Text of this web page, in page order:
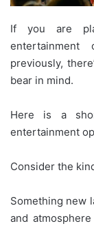
If you are
previously,
bear in mind.
Here is a
entertainment
Consider the
Something new
and